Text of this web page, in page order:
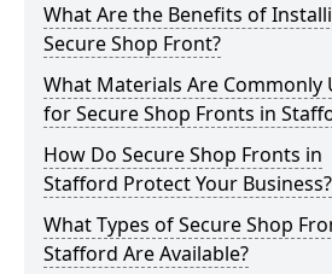
What Are the Benefits of
Secure Shop Front?
What Materials Are Commonly
for Secure Shop Fronts in
How Do Secure Shop Fronts in
Stafford Protect Your Business?
What Types of Secure Shop
Stafford Are Available?